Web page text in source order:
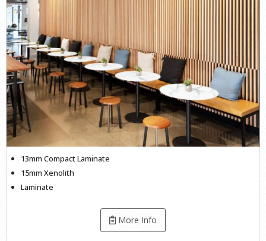
13mm Compact Laminate
15mm Xenolith
Laminate
More Info